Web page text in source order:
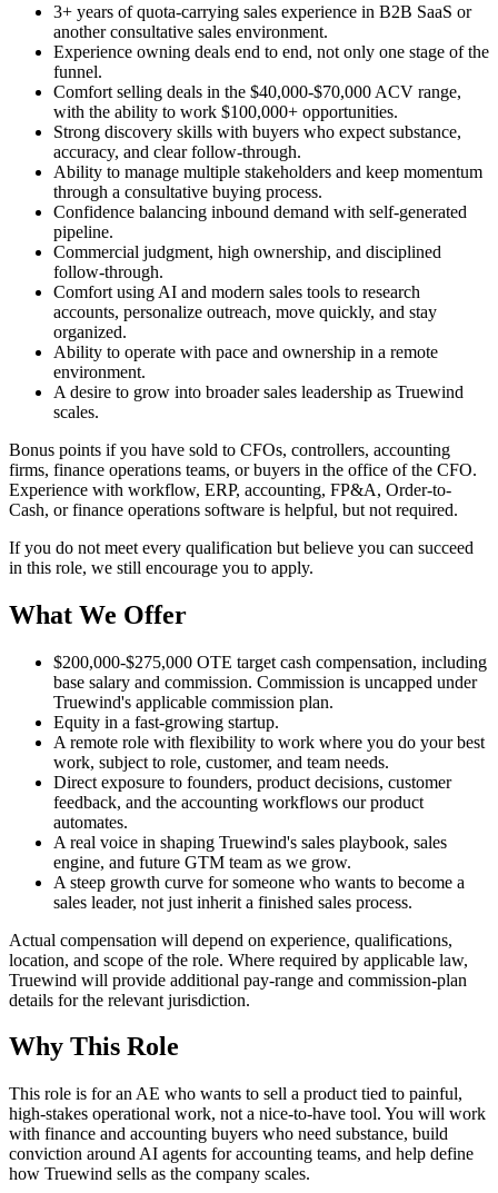
3+ years of quota-carrying sales experience in B2B SaaS or
another consultative sales environment.
Experience owning deals end to end, not only one stage of the
funnel.
Comfort selling deals in the $40,000-$70,000 ACV range,
with the ability to work $100,000+ opportunities.
Strong discovery skills with buyers who expect substance,
accuracy, and clear follow-through.
Ability to manage multiple stakeholders and keep momentum
through a consultative buying process.
Confidence balancing inbound demand with self-generated
pipeline.
Commercial judgment, high ownership, and disciplined
follow-through.
Comfort using AI and modern sales tools to research
accounts, personalize outreach, move quickly, and stay
organized.
Ability to operate with pace and ownership in a remote
environment.
A desire to grow into broader sales leadership as Truewind
scales.
Bonus points if you have sold to CFOs, controllers, accounting
firms, finance operations teams, or buyers in the office of the CFO.
Experience with workflow, ERP, accounting, FP&A, Order-to-
Cash, or finance operations software is helpful, but not required.
If you do not meet every qualification but believe you can succeed
in this role, we still encourage you to apply.
What We Offer
$200,000-$275,000 OTE target cash compensation, including
base salary and commission. Commission is uncapped under
Truewind's applicable commission plan.
Equity in a fast-growing startup.
A remote role with flexibility to work where you do your best
work, subject to role, customer, and team needs.
Direct exposure to founders, product decisions, customer
feedback, and the accounting workflows our product
automates.
A real voice in shaping Truewind's sales playbook, sales
engine, and future GTM team as we grow.
A steep growth curve for someone who wants to become a
sales leader, not just inherit a finished sales process.
Actual compensation will depend on experience, qualifications,
location, and scope of the role. Where required by applicable law,
Truewind will provide additional pay-range and commission-plan
details for the relevant jurisdiction.
Why This Role
This role is for an AE who wants to sell a product tied to painful,
high-stakes operational work, not a nice-to-have tool. You will work
with finance and accounting buyers who need substance, build
conviction around AI agents for accounting teams, and help define
how Truewind sells as the company scales.